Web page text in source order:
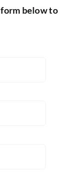
below to